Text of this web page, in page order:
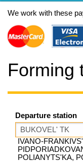
We work with these
Forming
Departure station
IVANO-
POLIANYTS'KA,